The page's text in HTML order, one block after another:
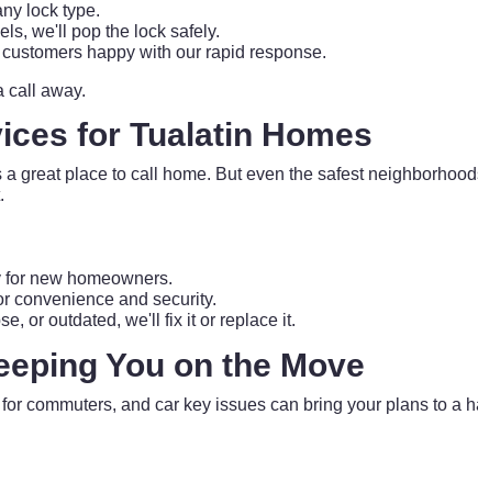
lock type.
we'll pop the lock safely.
happy with our rapid response.
call away.
for Tualatin Homes
great place to call home. But even the safest
new homeowners.
convenience and security.
or outdated, we'll fix it or replace it.
You on the Move
commuters, and car key issues can bring your plans to a